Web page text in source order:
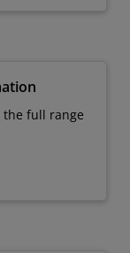
the full range